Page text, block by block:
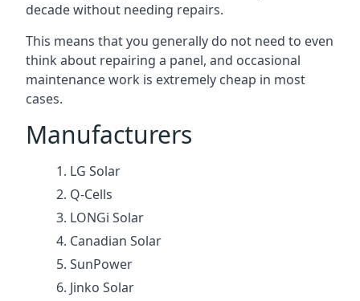
decade without needing repairs.
This means that you generally do not need to even
think about repairing a panel, and occasional
maintenance work is extremely cheap in most
cases.
Manufacturers
LG Solar
Q-Cells
LONGi Solar
Canadian Solar
SunPower
Jinko Solar